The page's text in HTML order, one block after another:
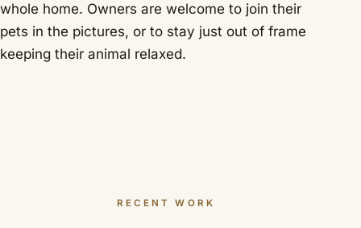
whole home. Owners are welcome to join their
pets in the pictures, or to stay just out of frame
keeping their animal relaxed.
RECENT WORK